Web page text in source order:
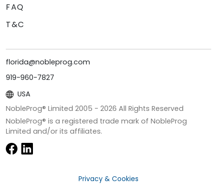
FAQ
T&C
florida@nobleprog.com
919-960-7827
USA
NobleProg® Limited 2005 - 2026 All Rights Reserved
NobleProg® is a registered trade mark of NobleProg
Limited and/or its affiliates.
Privacy & Cookies